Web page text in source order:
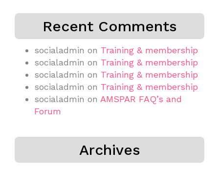
Recent Comments
socialadmin on Training & membership
socialadmin on Training & membership
socialadmin on Training & membership
socialadmin on Training & membership
socialadmin on AMSPAR FAQ’s and
Forum
Archives